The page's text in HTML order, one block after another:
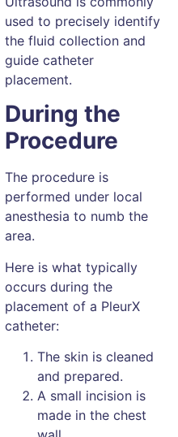
used to precisely identify
the fluid collection and
guide catheter
placement.
During the
Procedure
The procedure is
performed under local
anesthesia to numb the
area.
Here is what typically
occurs during the
placement of a PleurX
catheter:
The skin is cleaned
and prepared.
A small incision is
made in the chest